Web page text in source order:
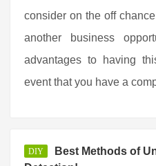
consider on the off
another business
advantages to having
event that you have a
DIY
Best Methods of